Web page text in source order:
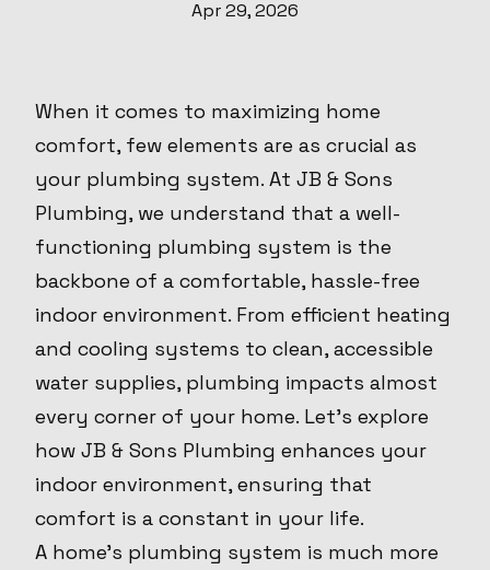
Apr 29, 2026
When it comes to maximizing home
comfort, few elements are as crucial as
your plumbing system. At JB & Sons
Plumbing, we understand that a well-
functioning plumbing system is the
backbone of a comfortable, hassle-free
indoor environment. From efficient heating
and cooling systems to clean, accessible
water supplies, plumbing impacts almost
every corner of your home. Let's explore
how JB & Sons Plumbing enhances your
indoor environment, ensuring that
comfort is a constant in your life.
A home’s plumbing system is much more